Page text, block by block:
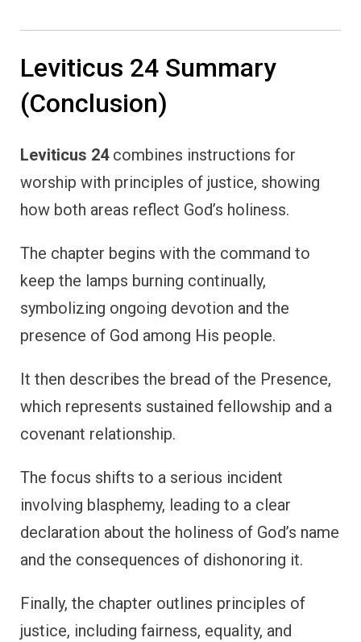
Leviticus 24 Summary
(Conclusion)
Leviticus 24combines instructions for
worship with principles of justice, showing
how both areas reflect God’s holiness.
The chapter begins with the command to
keep the lamps burning continually,
symbolizing ongoing devotion and the
presence of God among His people.
It then describes the bread of the Presence,
which represents sustained fellowship and a
covenant relationship.
The focus shifts to a serious incident
involving blasphemy, leading to a clear
declaration about the holiness of God’s name
and the consequences of dishonoring it.
Finally, the chapter outlines principles of
justice, including fairness, equality, and